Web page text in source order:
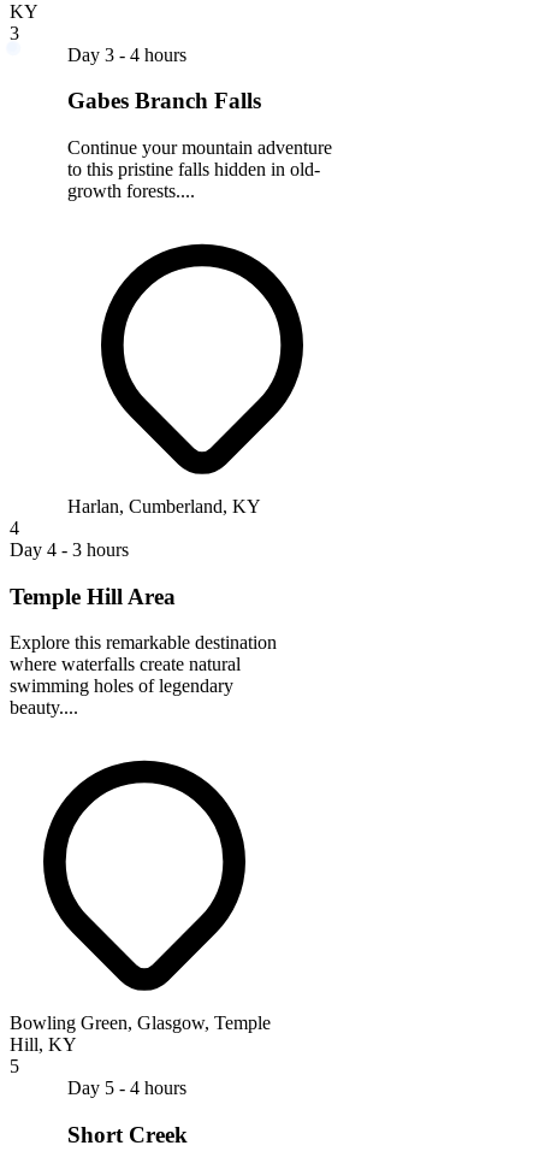
KY
3
Day 3 - 4 hours
Gabes Branch Falls
Continue your mountain adventure
to this pristine falls hidden in old-
growth forests....
Harlan, Cumberland, KY
4
Day 4 - 3 hours
Temple Hill Area
Explore this remarkable destination
where waterfalls create natural
swimming holes of legendary
beauty....
Bowling Green, Glasgow, Temple
Hill, KY
5
Day 5 - 4 hours
Short Creek